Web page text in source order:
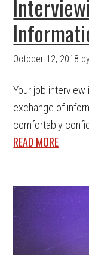
October 12, 2018
Your job interview
exchange of
comfortably
READ MORE